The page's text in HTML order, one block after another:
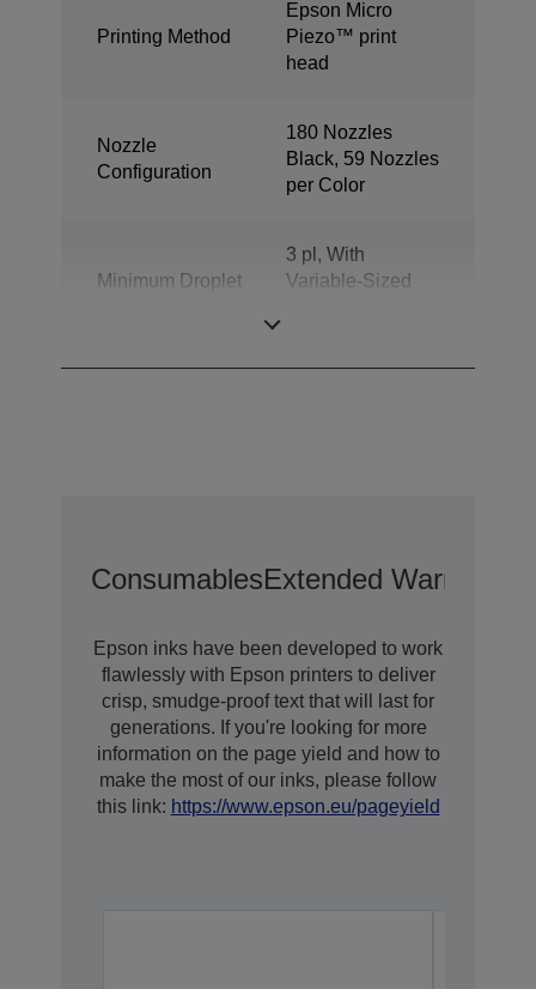
Printing Method
Epson Micro
Piezo™ print
head
Nozzle
Configuration
180 Nozzles
Black, 59 Nozzles
per Color
Minimum Droplet
3 pl, With
Variable-Sized
ConsumablesExtended Warranty
Epson inks have been developed to work
flawlessly with Epson printers to deliver
crisp, smudge-proof text that will last for
generations. If you're looking for more
information on the page yield and how to
make the most of our inks, please follow
this link: https://www.epson.eu/pageyield